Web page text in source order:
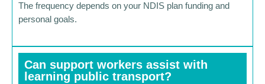
The frequency depends on your NDIS plan funding and
personal goals.
Can support workers assist with
learning public transport?